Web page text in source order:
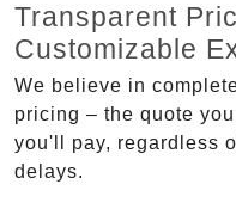
Transparent
Customizable
We believe in
pricing – the quote
you'll pay, regardless
delays.